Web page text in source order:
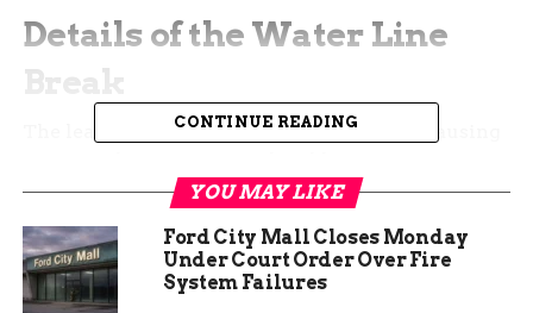
Details of the Water Line
Break
The leak occurred in an 8 inch main line, causing
sent out a press release explaining the situation
This type of break can happen due to aging pipes
or shifts in the ground, common in areas with
CONTINUE READING
YOU MAY LIKE
Ford City Mall Closes Monday
Under Court Order Over Fire
System Failures